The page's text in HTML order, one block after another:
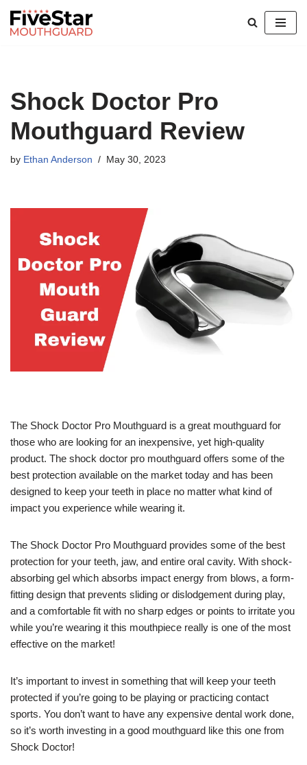
Skip
Shock Doctor Pro
Mouthguard Review
by Ethan Anderson May 30, 2023
The Shock Doctor Pro Mouthguard is a great mouthguard for
those who are looking for an inexpensive, yet high-quality
product. The shock doctor pro mouthguard offers some of the
best protection available on the market today and has been
designed to keep your teeth in place no matter what kind of
impact you experience while wearing it.
The Shock Doctor Pro Mouthguard provides some of the best
protection for your teeth, jaw, and entire oral cavity. With shock-
absorbing gel which absorbs impact energy from blows, a form-
fitting design that prevents sliding or dislodgement during play,
and a comfortable fit with no sharp edges or points to irritate you
while you’re wearing it this mouthpiece really is one of the most
effective on the market!
It’s important to invest in something that will keep your teeth
protected if you’re going to be playing or practicing contact
sports. You don’t want to have any expensive dental work done,
so it’s worth investing in a good mouthguard like this one from
Shock Doctor!